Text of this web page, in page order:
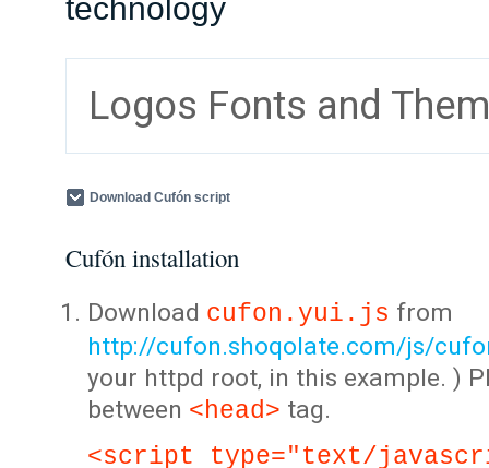
technology
Logos Fonts and
Download Cufón script
Cufón installation
Download cufon.yui.js from
http://cufon.shoqolate.com/js/
your httpd root, in this example. )
between <head> tag.
<script type="text/